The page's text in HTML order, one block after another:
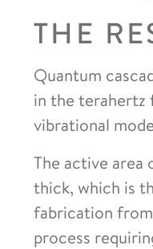
THE
Quantum
in the terahertz
vibrational
The active area
thick, which is
fabrication
process